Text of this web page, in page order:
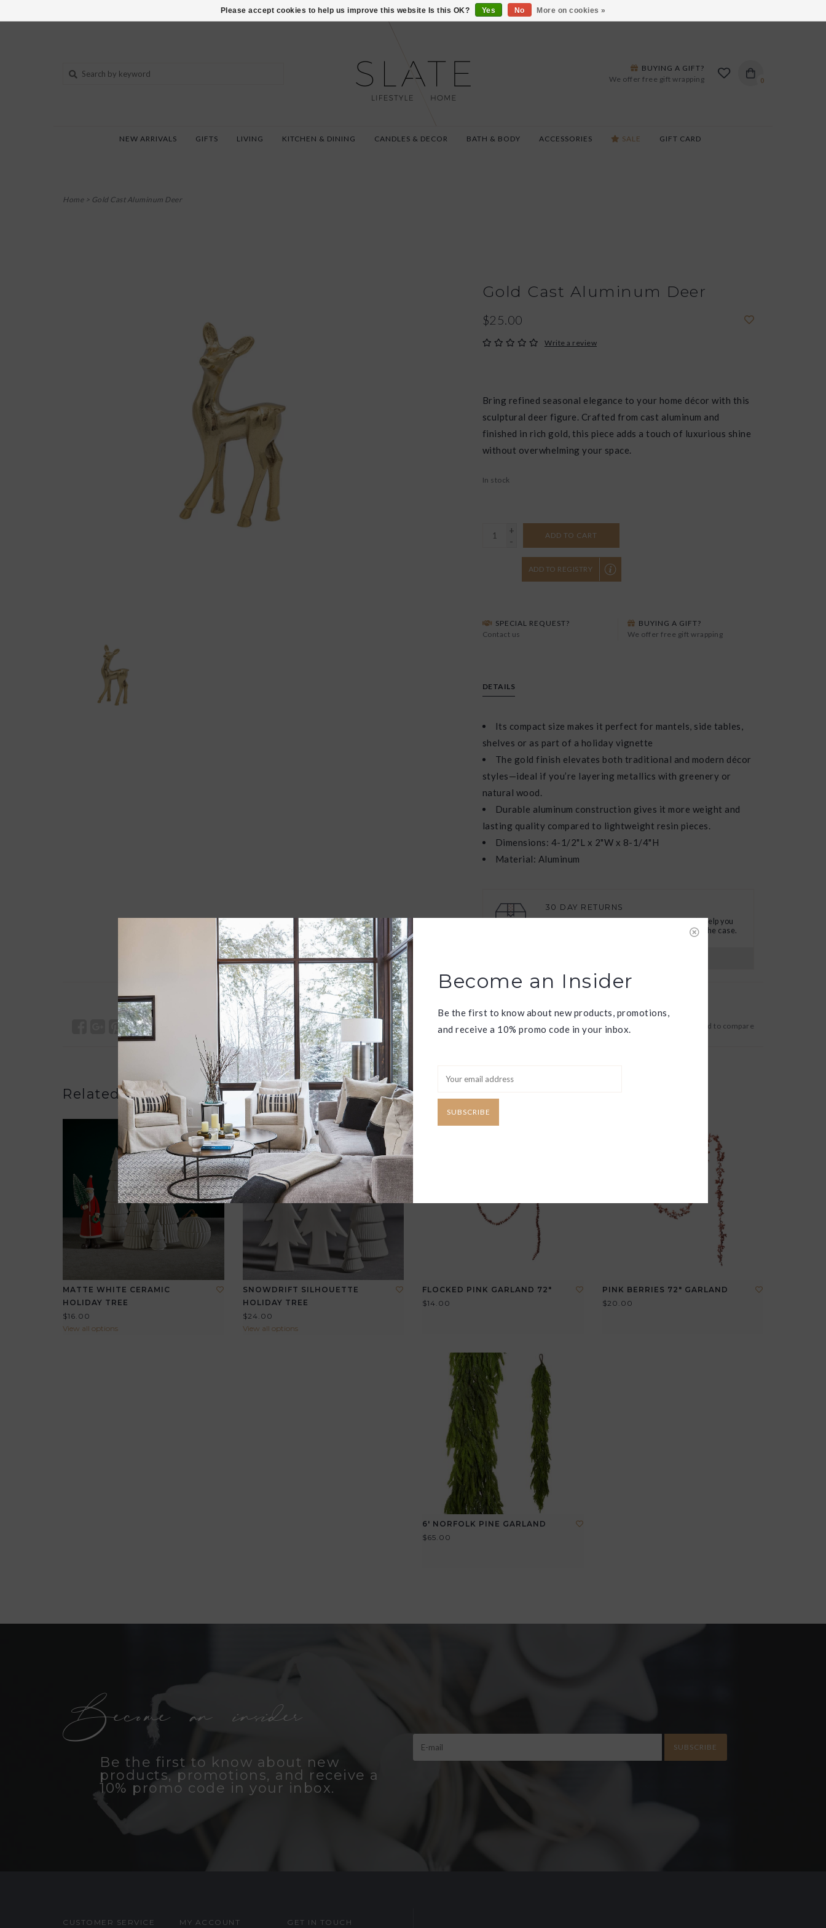
VISIT US AT 27 SEARS LANE IN BURLINGTON!
0
BUYING A GIFT?
We offer free gift wrapping
NEW ARRIVALS GIFTS LIVING KITCHEN & DINING CANDLES & DECOR BATH & BODY ACCESSORIES SALE GIFT CARD
Home> Gold Cast Aluminum Deer
Gold Cast Aluminum Deer
$25.00
Write a review
Bring refined seasonal elegance to your home décor with this
sculptural deer figure. Crafted from cast aluminum and
finished in rich gold, this piece adds a touch of luxurious shine
without overwhelming your space.
In stock
+
-
ADD TO CART
ADD TO REGISTRY
SPECIAL REQUEST?
Contact us
BUYING A GIFT?
We offer free gift wrapping
DETAILS
Its compact size makes it perfect for mantels, side tables,
shelves or as part of a holiday vignette
The gold finish elevates both traditional and modern décor
styles—ideal if you’re layering metallics with greenery or
natural wood.
Durable aluminum construction gives it more weight and
lasting quality compared to lightweight resin pieces.
Dimensions: 4-1/2"L x 2"W x 8-1/4"H
Material: Aluminum
30 DAY RETURNS
We want you to love your new goods! We’ll help you
find a solution or a replacement if that’s not the case.
Add to compare
Related products
MATTE WHITE CERAMIC
HOLIDAY TREE
$16.00
View all options
SNOWDRIFT SILHOUETTE
HOLIDAY TREE
$24.00
View all options
FLOCKED PINK GARLAND 72"
$14.00
PINK BERRIES 72" GARLAND
$20.00
6' NORFOLK PINE GARLAND
$65.00
Become an insider
Be the first to know about new
products, promotions, and receive a
10% promo code in your inbox.
SUBSCRIBE
CUSTOMER SERVICE MY ACCOUNT GET IN TOUCH
Please accept cookies to help us improve this website Is this OK? Yes No More on cookies »
Become an Insider
Be the first to know about new products, promotions,
and receive a 10% promo code in your inbox.
SUBSCRIBE